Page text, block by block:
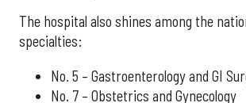
The hospital also shines among the
specialties:
No. 5 – Gastroenterology and GI
No. 7 – Obstetrics and Gynecology